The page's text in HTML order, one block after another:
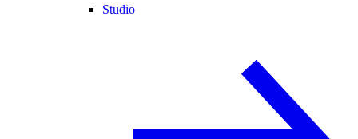
Studio